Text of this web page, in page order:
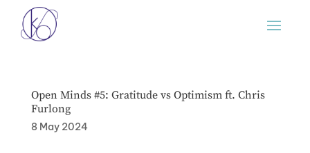
Open Minds #5: Gratitude vs Optimism ft. Chris
Furlong
8 May 2024